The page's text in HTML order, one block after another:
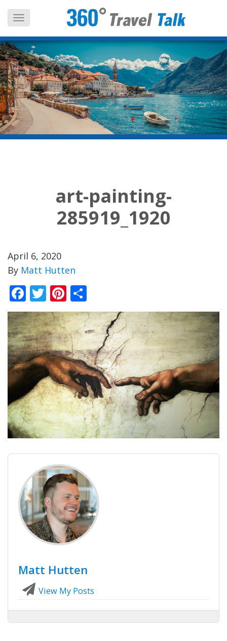
Skip
to
content
art-painting-
285919_1920
April 6, 2020
By Matt Hutten
Facebook
TwitterPinterest
Matt Hutten
View My Posts